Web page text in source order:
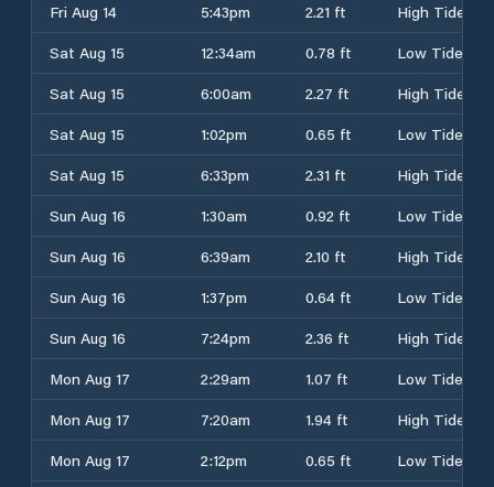
Fri Aug 14
5:43pm 2.21 ft
High Tide
Sat Aug 15
12:34am 0.78 ft
Low Tide
Sat Aug 15
6:00am 2.27 ft
High Tide
Sat Aug 15
1:02pm 0.65 ft
Low Tide
Sat Aug 15
6:33pm 2.31 ft
High Tide
Sun Aug 16
1:30am 0.92 ft
Low Tide
Sun Aug 16
6:39am 2.10 ft
High Tide
Sun Aug 16
1:37pm 0.64 ft
Low Tide
Sun Aug 16
7:24pm 2.36 ft
High Tide
Mon Aug 17
2:29am 1.07 ft
Low Tide
Mon Aug 17
7:20am 1.94 ft
High Tide
Mon Aug 17
2:12pm 0.65 ft
Low Tide